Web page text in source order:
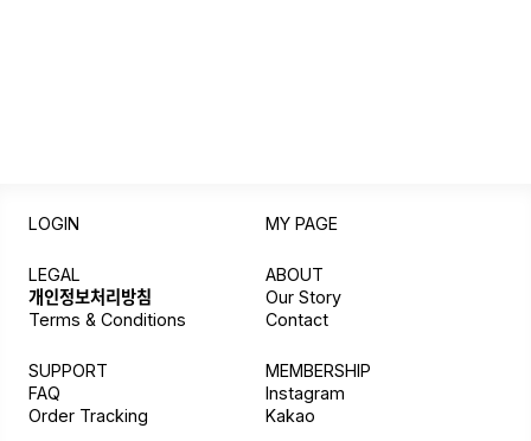
LOGIN MY PAGE
LEGAL
개인정보처리방침
Terms & Conditions
ABOUT
Our Story
Contact
SUPPORT
FAQ
Order Tracking
MEMBERSHIP
Instagram
Kakao